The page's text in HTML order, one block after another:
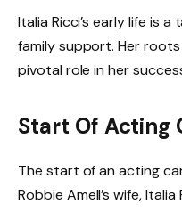
Italia Ricci’s early life is
family support. Her
pivotal role in her
Start Of Acting
The start of an acting
Robbie Amell’s wife,